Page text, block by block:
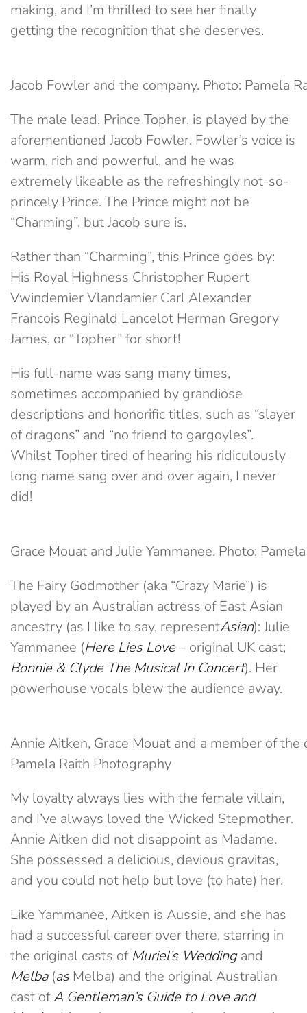
making, and I’m thrilled to see her finally
getting the recognition that she deserves.
Jacob Fowler and the company. Photo: Pamela
The male lead, Prince Topher, is played by the
aforementioned Jacob Fowler. Fowler’s voice is
warm, rich and powerful, and he was
extremely likeable as the refreshingly not-so-
princely Prince. The Prince might not be
“Charming”, but Jacob sure is.
Rather than “Charming”, this Prince goes by:
His Royal Highness Christopher Rupert
Vwindemier Vlandamier Carl Alexander
Francois Reginald Lancelot Herman Gregory
James, or “Topher” for short!
His full-name was sang many times,
sometimes accompanied by grandiose
descriptions and honorific titles, such as “slayer
of dragons” and “no friend to gargoyles”.
Whilst Topher tired of hearing his ridiculously
long name sang over and over again, I never
did!
Grace Mouat and Julie Yammanee. Photo:
The Fairy Godmother (aka “Crazy Marie”) is
played by an Australian actress of East Asian
ancestry (as I like to say, representAsian): Julie
Yammanee (Here Lies Love– original UK cast;
Bonnie & Clyde The Musical In Concert). Her
powerhouse vocals blew the audience away.
Annie Aitken, Grace Mouat and a member of the
Pamela Raith Photography
My loyalty always lies with the female villain,
and I’ve always loved the Wicked Stepmother.
Annie Aitken did not disappoint as Madame.
She possessed a delicious, devious gravitas,
and you could not help but love (to hate) her.
Like Yammanee, Aitken is Aussie, and she has
had a successful career over there, starring in
the original casts of Muriel’s Weddingand
Melba(asMelba) and the original Australian
cast ofA Gentleman’s Guide to Love and